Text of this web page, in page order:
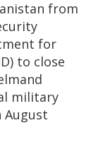
from
for
to close
military